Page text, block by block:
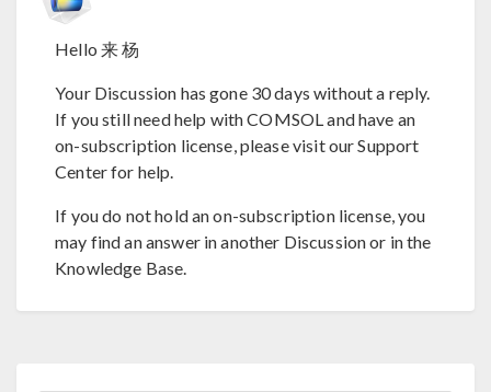
Hello 来 杨
Your Discussion has gone 30 days without a reply.
If you still need help with COMSOL and have an
on-subscription license, please visit our Support
Center for help.
If you do not hold an on-subscription license, you
may find an answer in another Discussion or in the
Knowledge Base.